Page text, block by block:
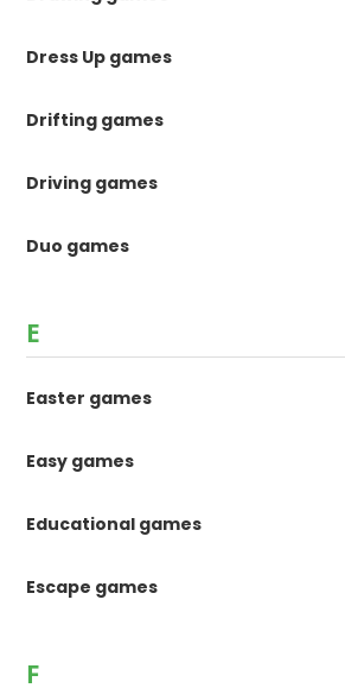
Dress Up games
Drifting games
Driving games
Duo games
E
Easter games
Easy games
Educational games
Escape games
F